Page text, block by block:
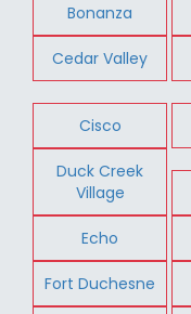
Bonanza
Cedar Valley
Cisco
Duck Creek
Village
Echo
Fort Duchesne